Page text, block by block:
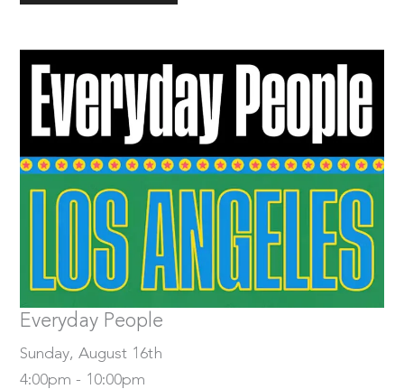
Sunday, August 16th
Everyday People
Sunday, August 16th
4:00pm - 10:00pm